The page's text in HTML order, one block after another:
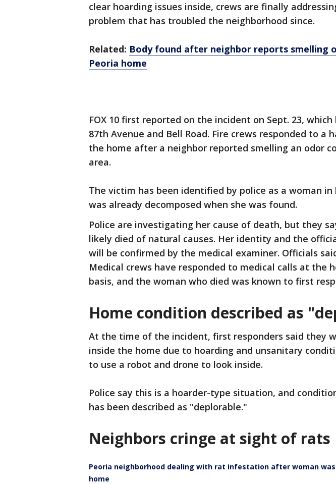
clear hoarding issues inside, crews are finally
problem that has troubled the neighborhood since.
Related: Body found after neighbor reports smelling
Peoria home
FOX 10 first reported on the incident on Sept. 23,
87th Avenue and Bell Road. Fire crews responded to a
the home after a neighbor reported smelling an odor
area.
The victim has been identified by police as a woman in
was already decomposed when she was found.
Police are investigating her cause of death, but they
likely died of natural causes. Her identity and the
will be confirmed by the medical examiner. Officials
Medical crews have responded to medical calls at the
basis, and the woman who died was known to first
Home condition described as
At the time of the incident, first responders said they
inside the home due to hoarding and unsanitary
to use a robot and drone to look inside.
Police say this is a hoarder-type situation, and
has been described as "deplorable."
Neighbors cringe at sight of rats
Peoria neighborhood dealing with rat infestation after woman
home